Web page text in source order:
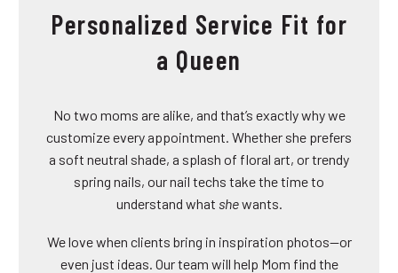
Personalized Service Fit for
a Queen
No two moms are alike, and that’s exactly why we
customize every appointment. Whether she prefers
a soft neutral shade, a splash of floral art, or trendy
spring nails, our nail techs take the time to
understand what shewants.
We love when clients bring in inspiration photos—or
even just ideas. Our team will help Mom find the